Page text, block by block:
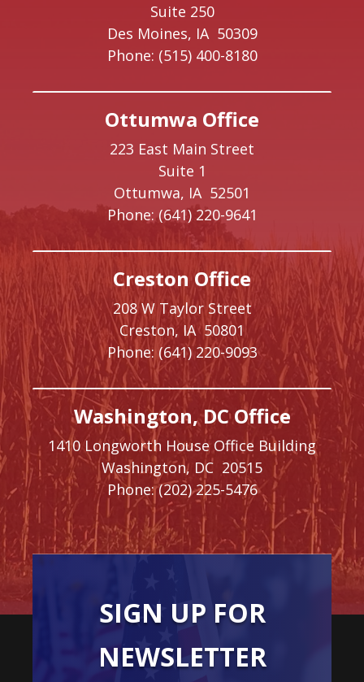
Suite 250
Des Moines, IA 50309
Phone: (515) 400-8180
Ottumwa Office
223 East Main Street
Suite 1
Ottumwa, IA 52501
Phone: (641) 220-9641
Creston Office
208 W Taylor Street
Creston, IA50801
Phone: (641) 220-9093
Washington, DC Office
1410 Longworth House Office Building
Washington, DC 20515
Phone: (202) 225-5476
SIGN UP FOR
NEWSLETTER